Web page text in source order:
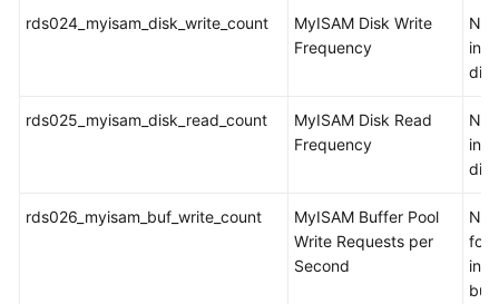
rds024_myisam_disk_write_count
MyISAM Disk Write
Frequency
rds025_myisam_disk_read_count
MyISAM Disk Read
Frequency
rds026_myisam_buf_write_count
MyISAM Buffer Pool
Write Requests per
Second
for